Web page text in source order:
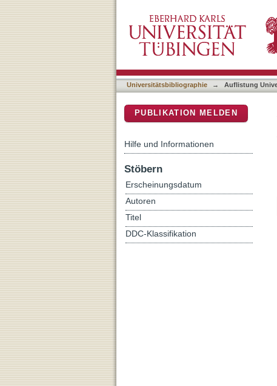
Universitätsbibliographie → Auflistung
PUBLIKATION MELDEN
Hilfe und Informationen
Stöbern
Erscheinungsdatum
Autoren
Titel
DDC-Klassifikation